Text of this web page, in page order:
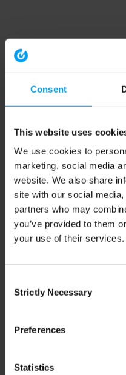
Consent
This website uses
We use cookies to
marketing, social media
website. We also share
site with our social
partners who may
you’ve provided to them
your use of their services.
Selection
Strictly Necessary
Preferences
Statistics